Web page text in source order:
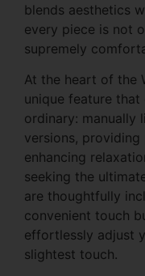
blends aesthetics
every piece is not
supremely
At the heart of the
unique feature
ordinary: manually
versions,
enhancing
seeking the
are thoughtfully
convenient touch
effortlessly adjust
slightest touch.